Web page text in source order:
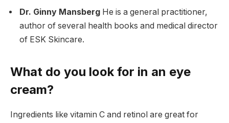
Dr. Ginny Mansberg He is a general practitioner,
author of several health books and medical director
of ESK Skincare.
What do you look for in an eye
cream?
Ingredients like vitamin C and retinol are great for